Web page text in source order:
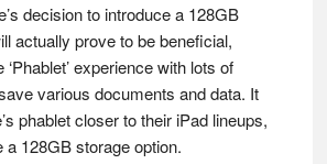
decision to introduce a 128GB
actually prove to be beneficial,
experience with lots of
various documents and data. It
phablet closer to their iPad lineups,
a 128GB storage option.